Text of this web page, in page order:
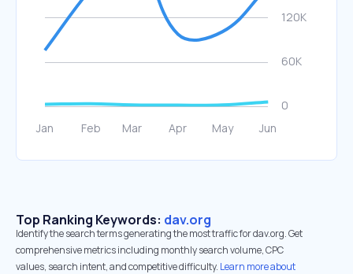
Top Ranking Keywords: dav.org
Identify the search terms generating the most traffic for dav.org. Get
comprehensive metrics including monthly search volume, CPC
values, search intent, and competitive difficulty. Learn more about